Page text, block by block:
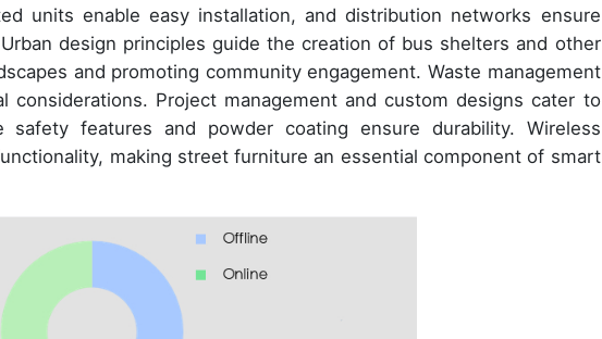
units enable easy installation, and distribution networks ensure
design principles guide the creation of bus shelters and other
and promoting community engagement. Waste management
considerations. Project management and custom designs cater to
safety features and powder coating ensure durability. Wireless
making street furniture an essential component of smart